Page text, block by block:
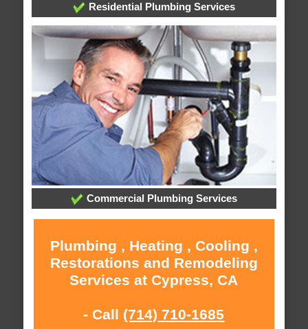
Residential Plumbing Services
Commercial Plumbing Services
Plumbing , Heating , Cooling ,
Restorations and Remodeling
Services at Cypress, CA
- Call (714) 710-1685